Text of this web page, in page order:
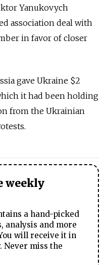
Yanukovych
association deal with
in favor of closer
gave Ukraine $2
it had been holding
from the Ukrainian
weekly
a hand-picked
analysis and more
will receive it in
Never miss the